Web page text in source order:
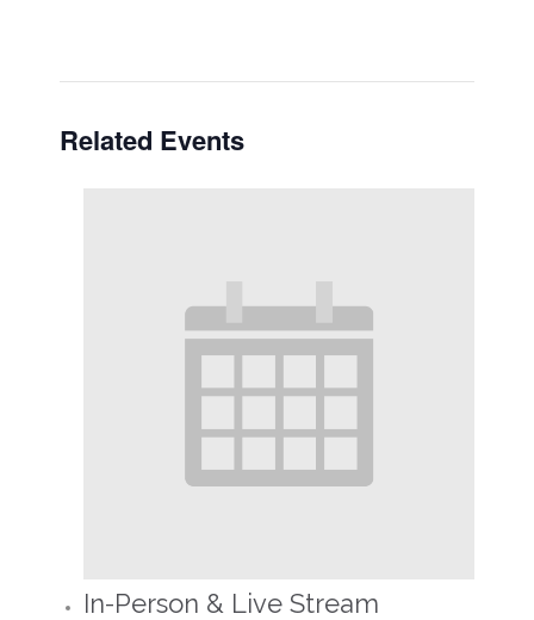
Related Events
In-Person & Live Stream